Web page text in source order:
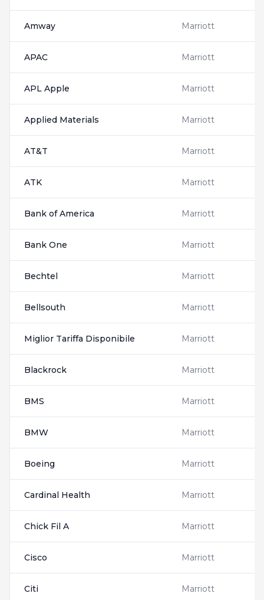
Amway Marriott
APAC Marriott
APL Apple Marriott
Applied Materials Marriott
AT&T Marriott
ATK Marriott
Bank of America Marriott
Bank One Marriott
Bechtel Marriott
Bellsouth Marriott
Miglior Tariffa Disponibile Marriott
Blackrock Marriott
BMS Marriott
BMW Marriott
Boeing Marriott
Cardinal Health Marriott
Chick Fil A Marriott
Cisco Marriott
Citi Marriott